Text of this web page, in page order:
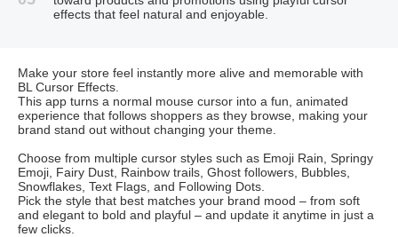
effects that feel natural and enjoyable.
Make your store feel instantly more alive and memorable with
BL Cursor Effects.
This app turns a normal mouse cursor into a fun, animated
experience that follows shoppers as they browse, making your
brand stand out without changing your theme.
Choose from multiple cursor styles such as Emoji Rain, Springy
Emoji, Fairy Dust, Rainbow trails, Ghost followers, Bubbles,
Snowflakes, Text Flags, and Following Dots.
Pick the style that best matches your brand mood – from soft
and elegant to bold and playful – and update it anytime in just a
few clicks.